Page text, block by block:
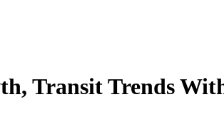
Transit Trends